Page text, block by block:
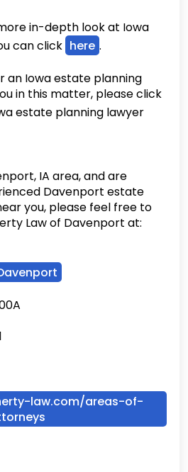
in-depth look at Iowa
can click here .
an Iowa estate planning
in this matter, please click
estate planning lawyer
IA area, and are
Davenport estate
you, please feel free to
Law of Davenport at:
law.com/areas-of-